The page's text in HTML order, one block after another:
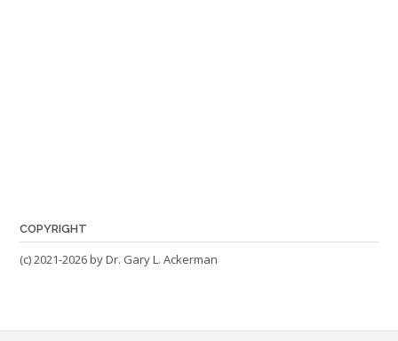
COPYRIGHT
(c) 2021-2026 by Dr. Gary L. Ackerman